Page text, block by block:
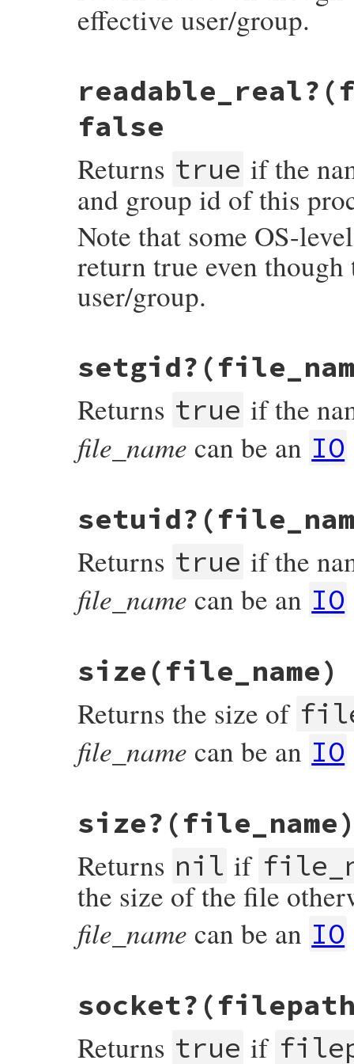
}
effective user/group.
rb_file_readable_p(VALUE obj, VALUE
{
return RBOOL(rb_eaccess(fname, R_OK)
}
false
Returns true if the
and group id of this
Note that some OS-
return true even
user/group.
rb_file_readable_real_p(VALUE obj, VALUE
{
return RBOOL(rb_access(fname, R_OK)
Returns true if the
file_name can be an IO
rb_file_sgid_p(VALUE obj, VALUE fname)
{
#else
    return Qfalse;
}
Returns true if the
file_name can be an IO
rb_file_suid_p(VALUE obj, VALUE fname)
#ifdef S_ISUID
    return check3rdbyte(fname, S_ISUID);
#else
    return Qfalse;
}
Returns the size of
file_name can be an IO
rb_file_s_size(VALUE klass, VALUE fname)
    struct stat st;
    if (rb_stat(fname, &st) < 0) {
        int e = errno;
        FilePathValue(fname);
        rb_syserr_fail_path(e, fname);
    return OFFT2NUM(st.st_size);
}
Returns nil if
the size of the file
file_name can be an IO
rb_file_size_p(VALUE obj, VALUE fname)
{
    struct stat st;
if (rb_stat(fname, &st) < 0) return
    if (st.st_size == 0) return Qnil;
Returns true if